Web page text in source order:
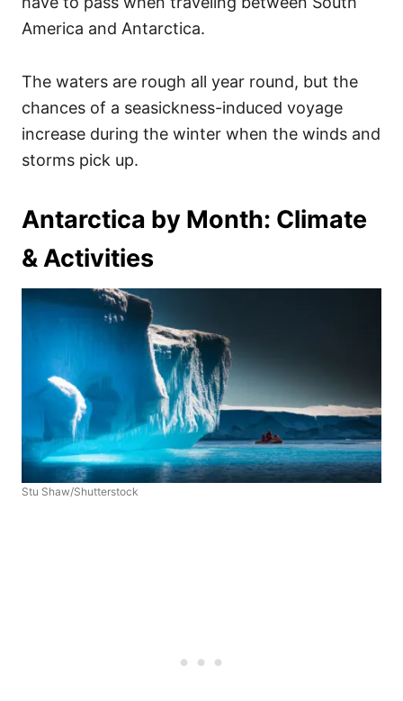
America and Antarctica.
The waters are rough all year round, but the
chances of a seasickness-induced voyage
increase during the winter when the winds and
storms pick up.
Antarctica by Month: Climate
& Activities
Stu Shaw/Shutterstock